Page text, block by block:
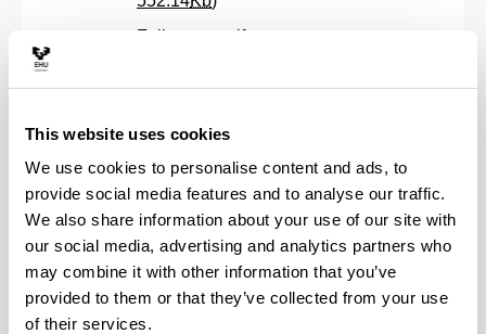
This website uses cookies
We use cookies to personalise content and ads, to
provide social media features and to analyse our traffic.
We also share information about your use of our site with
our social media, advertising and analytics partners who
may combine it with other information that you’ve
provided to them or that they’ve collected from your use
of their services.
Follow-up self-report
628.67Kb)(Opens New Window)
539.22Kb)(Opens New Window)
(academic year: 2020/21) (
432.10 Kb)(Opens New Window)
Follow-up self-report
(academic year: 2021/22) (